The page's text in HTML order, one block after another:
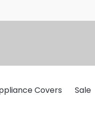
Covers Sale